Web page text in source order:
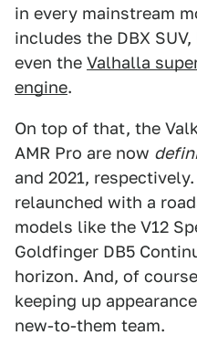
in every mainstream
includes the DBX
even the Valhalla
engine.
On top of that, the
AMR Pro are now
and 2021,
relaunched with a
models like the V12
Goldfinger DB5
horizon. And, of
keeping up
new-to-them team.